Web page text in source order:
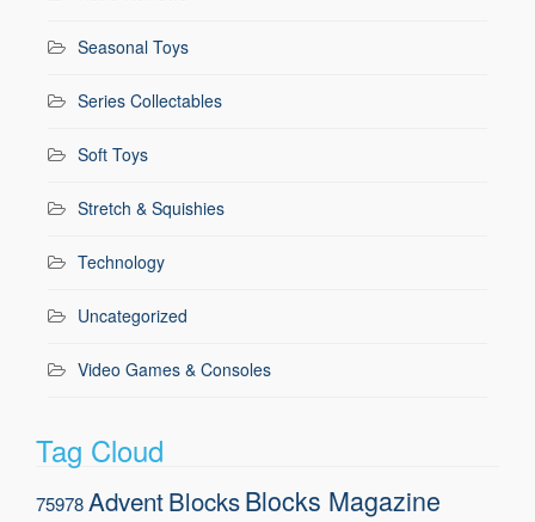
Seasonal Toys
Series Collectables
Soft Toys
Stretch & Squishies
Technology
Uncategorized
Video Games & Consoles
Tag Cloud
75978AdventBlocksBlocks Magazine